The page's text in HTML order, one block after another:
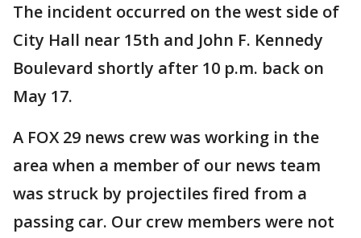
The incident occurred on the west side of
City Hall near 15th and John F. Kennedy
Boulevard shortly after 10 p.m. back on
May 17.
A FOX 29 news crew was working in the
area when a member of our news team
was struck by projectiles fired from a
passing car. Our crew members were not